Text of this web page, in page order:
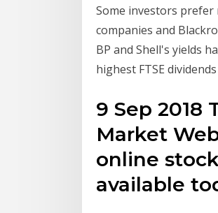
Some investors prefer
companies and
BP and Shell's yields
highest FTSE dividends
9 Sep 2018
Market
online
available